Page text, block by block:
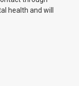
health and will